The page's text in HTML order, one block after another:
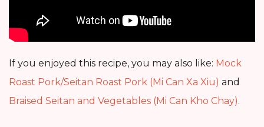
If you enjoyed this recipe, you may also like: Mock
Roast Pork/Seitan Roast Pork (Mi Can Xa Xiu) and
Braised Seitan and Vegetables (Mi Can Kho Chay).